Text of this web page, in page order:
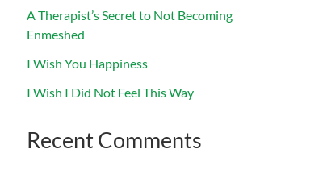
A Therapist’s Secret to Not Becoming
Enmeshed
I Wish You Happiness
I Wish I Did Not Feel This Way
Recent Comments